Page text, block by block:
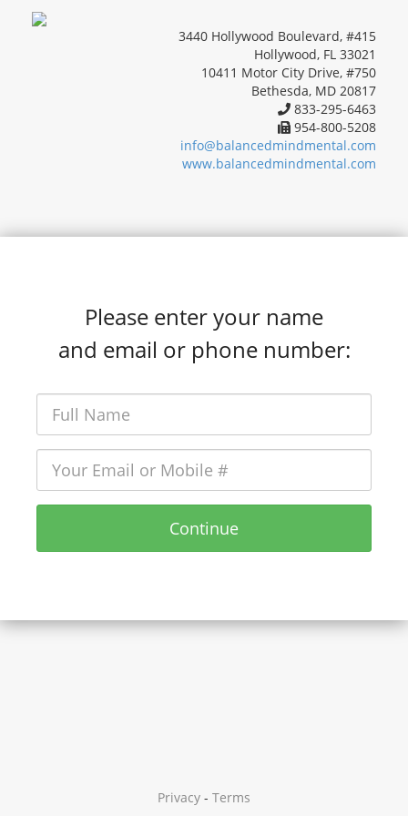
3440 Hollywood Boulevard, #415
Hollywood, FL 33021
10411 Motor City Drive, #750
Bethesda, MD 20817
833-295-6463
954-800-5208
info@balancedmindmental.com
www.balancedmindmental.com
Please enter your name
and email or phone number:
Continue
Privacy - Terms